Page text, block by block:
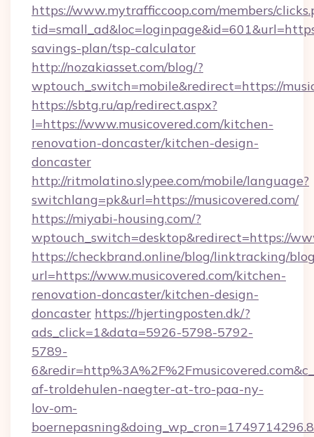
https://www.mytrafficcoop.com/members/
savings-plan/tsp-calculator
http://nozakiasset.com/blog/?
wptouch_switch=mobile&redirect=https://
https://sbtg.ru/ap/redirect.aspx?
l=https://www.musicovered.com/kitchen-
renovation-doncaster/kitchen-design-
doncaster
http://ritmolatino.slypee.com/mobile/language?
switchlang=pk&url=https://musicovered.com/
https://miyabi-housing.com/?
wptouch_switch=desktop&redirect=https://
https://checkbrand.online/blog/linktracking/
url=https://www.musicovered.com/kitchen-
renovation-doncaster/kitchen-design-
doncaster https://hjertingposten.dk/?
ads_click=1&data=5926-5798-5792-
5789-
af-troldehulen-naegter-at-tro-paa-ny-
lov-om-